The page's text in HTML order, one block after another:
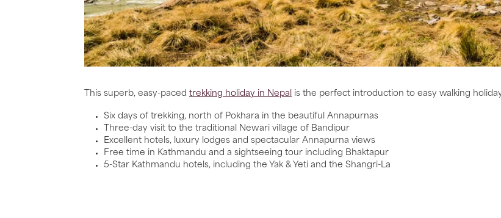
This superb, easy-paced trekking holiday in Nepal is the perfect introduction to easy walking
Six days of trekking, north of Pokhara in the beautiful Annapurnas
Three-day visit to the traditional Newari village of Bandipur
Excellent hotels, luxury lodges and spectacular Annapurna views
Free time in Kathmandu and a sightseeing tour including Bhaktapur
5-Star Kathmandu hotels, including the Yak & Yeti and the Shangri-La